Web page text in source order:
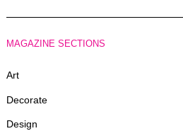
MAGAZINE SECTIONS
Art
Decorate
Design